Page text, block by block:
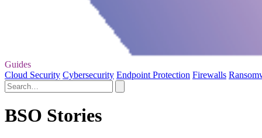
Guides
Cloud Security Cybersecurity Endpoint Protection Firewalls
BSO Stories